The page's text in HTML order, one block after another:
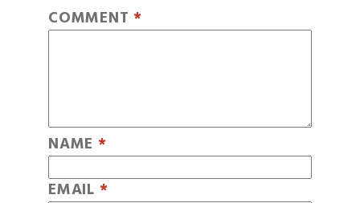
COMMENT *
NAME *
EMAIL *